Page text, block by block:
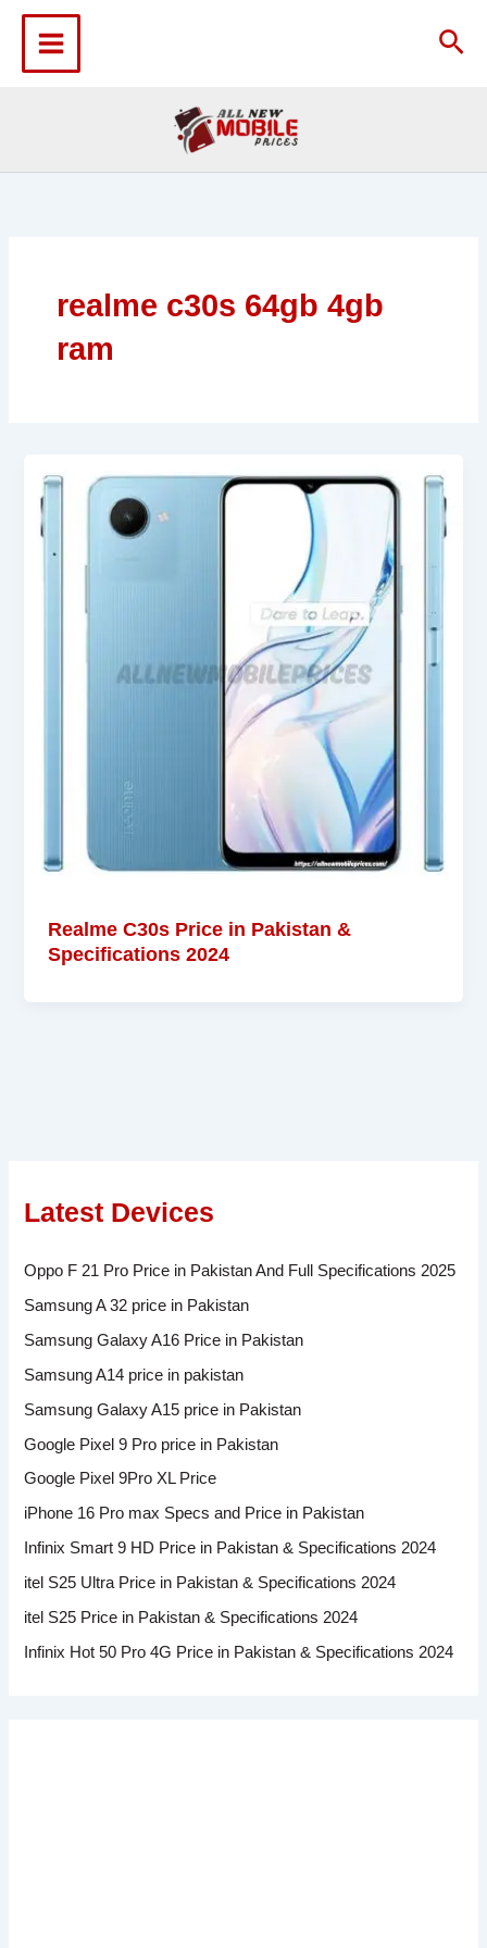
content
realme c30s 64gb 4gb
ram
Realme C30s Price in Pakistan &
Specifications 2024
Latest Devices
Oppo F 21 Pro Price in Pakistan And Full Specifications 2025
Samsung A 32 price in Pakistan
Samsung Galaxy A16 Price in Pakistan
Samsung A14 price in pakistan
Samsung Galaxy A15 price in Pakistan
Google Pixel 9 Pro price in Pakistan
Google Pixel 9Pro XL Price
iPhone 16 Pro max Specs and Price in Pakistan
Infinix Smart 9 HD Price in Pakistan & Specifications 2024
itel S25 Ultra Price in Pakistan & Specifications 2024
itel S25 Price in Pakistan & Specifications 2024
Infinix Hot 50 Pro 4G Price in Pakistan & Specifications 2024